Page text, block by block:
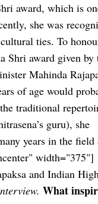
award, which is
she was
ties. To
Shri award given by
Mahinda
of age would
traditional
guru), she
years in the field
width="375"]
and Indian
What